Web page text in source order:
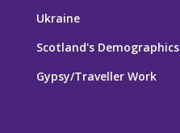
Ukraine
Scotland's Demographics
Gypsy/Traveller Work